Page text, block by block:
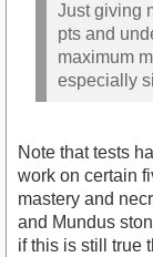
Just giving
pts and
maximum
especially
Note that tests
work on certain
mastery and
and Mundus
if this is still true